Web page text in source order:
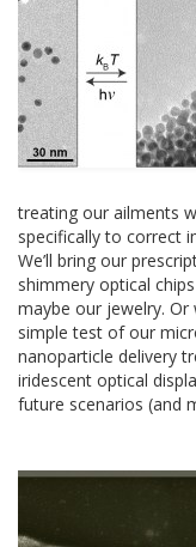
treating our ailments
specifically to correct
We’ll bring our
shimmery optical
maybe our jewelry. Or
simple test of our
nanoparticle delivery
iridescent optical
future scenarios (and